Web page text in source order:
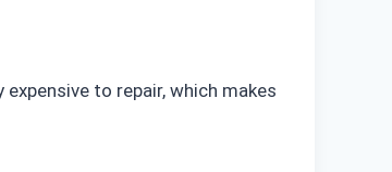
to repair, which makes